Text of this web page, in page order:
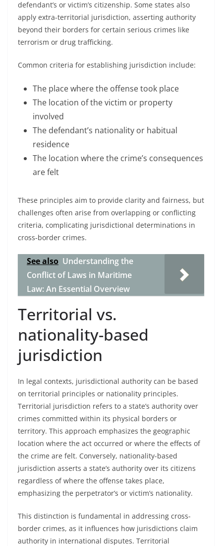
defendant’s or victim’s citizenship. Some states also
apply extra-territorial jurisdiction, asserting authority
beyond their borders for certain serious crimes like
terrorism or drug trafficking.
Common criteria for establishing jurisdiction include:
The place where the offense took place
The location of the victim or property
involved
The defendant’s nationality or habitual
residence
The location where the crime’s consequences
are felt
These principles aim to provide clarity and fairness, but
challenges often arise from overlapping or conflicting
criteria, complicating jurisdictional determinations in
cross-border crimes.
See also Understanding the
Conflict of Laws in Maritime
Law: An Essential Overview
Territorial vs.
nationality-based
jurisdiction
In legal contexts, jurisdictional authority can be based
on territorial principles or nationality principles.
Territorial jurisdiction refers to a state’s authority over
crimes committed within its physical borders or
territory. This approach emphasizes the geographic
location where the act occurred or where the effects of
the crime are felt. Conversely, nationality-based
jurisdiction asserts a state’s authority over its citizens
regardless of where the offense takes place,
emphasizing the perpetrator’s or victim’s nationality.
This distinction is fundamental in addressing cross-
border crimes, as it influences how jurisdictions claim
authority in international disputes. Territorial